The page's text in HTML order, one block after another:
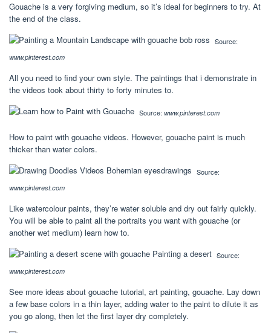
Gouache is a very forgiving medium, so it’s ideal for beginners to try. At
the end of the class.
Source:
www.pinterest.com
All you need to find your own style. The paintings that i demonstrate in
the videos took about thirty to forty minutes to.
Source: www.pinterest.com
How to paint with gouache videos. However, gouache paint is much
thicker than water colors.
Source:
www.pinterest.com
Like watercolour paints, they’re water soluble and dry out fairly quickly.
You will be able to paint all the portraits you want with gouache (or
another wet medium) learn how to.
Source:
www.pinterest.com
See more ideas about gouache tutorial, art painting, gouache. Lay down
a few base colors in a thin layer, adding water to the paint to dilute it as
you go along, then let the first layer dry completely.